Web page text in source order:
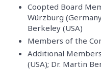
Coopted Board
Würzburg
Berkeley (USA)
Members of the
Additional
(USA); Dr. Martin